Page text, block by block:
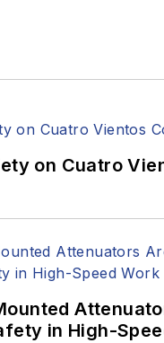
on Cuatro
in High-